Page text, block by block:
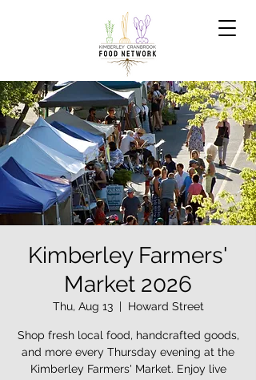
Kimberley Farmers'
Market 2026
Thu, Aug 13
  |
Howard Street
Shop fresh local food, handcrafted goods,
and more every Thursday evening at the
Kimberley Farmers' Market. Enjoy live